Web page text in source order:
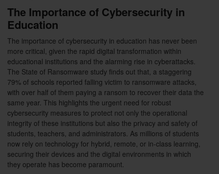
The Importance of Cybersecurity in
Education
The importance of cybersecurity in education has never been
more critical, given the rapid digital transformation within
educational institutions and the alarming rise in cyberattacks.
The State of Ransomware study finds out that, a staggering
79% of schools reported falling victim to ransomware attacks,
with over half of them paying a ransom to recover their data the
same year. This highlights the urgent need for robust
cybersecurity measures to protect not only the operational
integrity of these institutions but also the privacy and safety of
students, teachers, and administrators. As millions of students
now rely on technology for hybrid, remote, or in-class learning,
securing their devices and the digital environments in which
they operate has become paramount.